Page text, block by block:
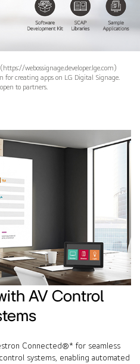
webossignage.developer.lge.com)
for creating apps on LG Digital Signage.
to partners.
AV Control
Connected®* for seamless
systems, enabling automated